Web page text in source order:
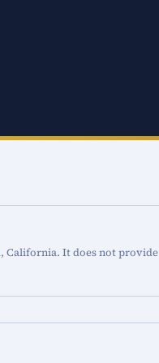
California. It does not provide